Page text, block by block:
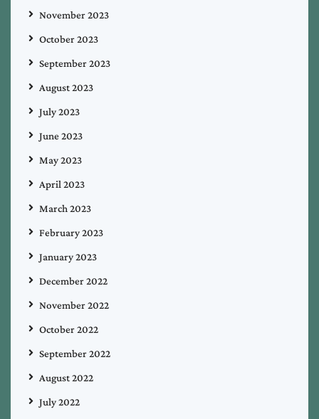
November 2023
October 2023
September 2023
August 2023
July 2023
June 2023
May 2023
April 2023
March 2023
February 2023
January 2023
December 2022
November 2022
October 2022
September 2022
August 2022
July 2022